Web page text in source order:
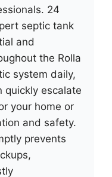
24
septic tank
and
the Rolla
system daily,
quickly escalate
your home or
and safety.
prevents